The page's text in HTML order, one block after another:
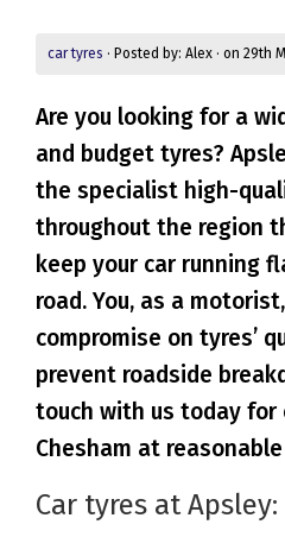
car tyres · Posted by: Alex · on 29th
Are you looking for a
and budget tyres?
the specialist high-
throughout the region
keep your car running
road. You, as a
compromise on tyres’
prevent roadside
touch with us today for
Chesham at
Car tyres at Apsley: